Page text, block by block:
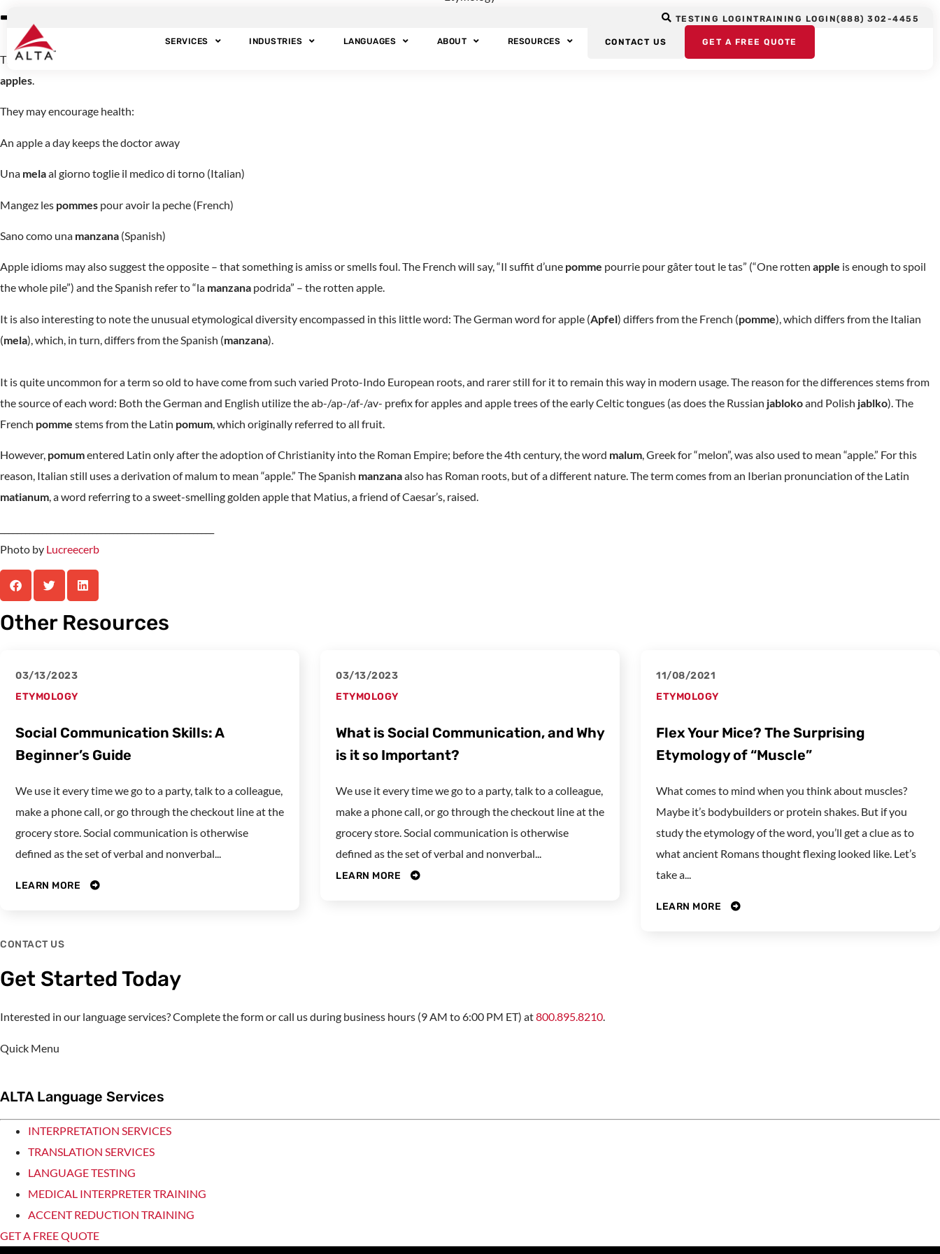
TESTING LOGINTRAINING LOGIN(888) 302-4455
SERVICES INDUSTRIES LANGUAGES ABOUT RESOURCES CONTACT US GET A FREE QUOTE
The Forbidden Fruit: Etymology of Apple
The forbidden fruit of the biblical Garden of Eden has taken on so much significance throughout the centuries that almost all cultures have a wide variety of expressions and sayings that deal with
apples.
They may encourage health:
An apple a day keeps the doctor away
Una melaal giorno toglie il medico di torno (Italian)
Mangez les pommes pour avoir la peche (French)
Sano como una manzana (Spanish)
Apple idioms may also suggest the opposite – that something is amiss or smells foul. The French will say, “Il suffit d’une pomme pourrie pour gâter tout le tas” (“One rotten apple is enough to spoil
the whole pile”) and the Spanish refer to “la manzana podrida” – the rotten apple.
It is also interesting to note the unusual etymological diversity encompassed in this little word: The German word for apple (Apfel) differs from the French (pomme), which differs from the Italian
(mela), which, in turn, differs from the Spanish (manzana).
It is quite uncommon for a term so old to have come from such varied Proto-Indo European roots, and rarer still for it to remain this way in modern usage. The reason for the differences stems from
the source of each word: Both the German and English utilize the ab-/ap-/af-/av- prefix for apples and apple trees of the early Celtic tongues (as does the Russian jablokoand Polish jablko). The
French pomme stems from the Latin pomum , which originally referred to all fruit.
However, pomumentered Latin only after the adoption of Christianity into the Roman Empire; before the 4th century, the word malum, Greek for “melon”, was also used to mean “apple.” For this
reason, Italian still uses a derivation of malum to mean “apple.” The Spanish manzanaalso has Roman roots, but of a different nature. The term comes from an Iberian pronunciation of the Latin
matianum, a word referring to a sweet-smelling golden apple that Matius, a friend of Caesar’s, raised.
Photo by Lucreecerb
Other Resources
03/13/2023
ETYMOLOGY
Social Communication Skills: A
Beginner’s Guide
We use it every time we go to a party, talk to a colleague,
make a phone call, or go through the checkout line at the
grocery store. Social communication is otherwise
defined as the set of verbal and nonverbal...
LEARN MORE
03/13/2023
ETYMOLOGY
What is Social Communication, and Why
is it so Important?
We use it every time we go to a party, talk to a colleague,
make a phone call, or go through the checkout line at the
grocery store. Social communication is otherwise
defined as the set of verbal and nonverbal...
LEARN MORE
11/08/2021
ETYMOLOGY
Flex Your Mice? The Surprising
Etymology of “Muscle”
What comes to mind when you think about muscles?
Maybe it’s bodybuilders or protein shakes. But if you
study the etymology of the word, you’ll get a clue as to
what ancient Romans thought flexing looked like. Let’s
take a...
LEARN MORE
CONTACT US
Get Started Today
Interested in our language services? Complete the form or call us during business hours (9 AM to 6:00 PM ET) at800.895.8210.
Quick Menu
ALTA Language Services
INTERPRETATION SERVICES
TRANSLATION SERVICES
LANGUAGE TESTING
MEDICAL INTERPRETER TRAINING
ACCENT REDUCTION TRAINING
GET A FREE QUOTE